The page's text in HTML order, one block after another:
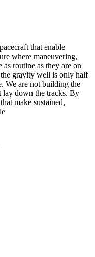
that enable
where maneuvering,
routine as they are on
gravity well is only half
We are not building the
lay down the tracks. By
make sustained,